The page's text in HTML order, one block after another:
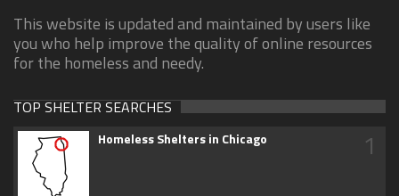
This website is updated and maintained by users like
you who help improve the quality of online resources
for the homeless and needy.
TOP SHELTER SEARCHES
Homeless Shelters in Chicago 1